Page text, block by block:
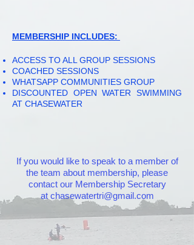
MEMBERSHIP INCLUDES:
ACCESS TO ALL GROUP SESSIONS
COACHED SESSIONS
WHATSAPP COMMUNITIES GROUP
DISCOUNTED OPEN WATER SWIMMING
AT CHASEWATER
If you would like to speak to a member of
the team about membership, please
contact our Membership Secretary
at chasewatertri@gmail.com